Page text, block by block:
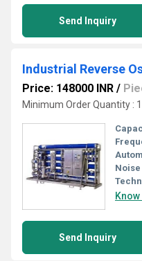
Send Inquiry
Industrial Reverse
Price: 148000 INR /
Minimum Order Quantity :
Send Inquiry